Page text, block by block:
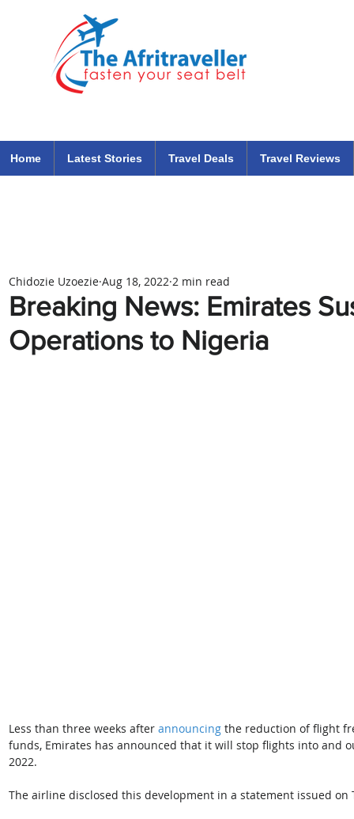
Home Latest Stories Travel Deals Travel Reviews
Breaking News: Emirates
Operations to Nigeria
Chidozie Uzoezie Aug 18, 2022 2 min read
Less than three weeks after announcing the reduction of flight
funds, Emirates has announced that it will stop flights into and
2022.
The airline disclosed this development in a statement issued on